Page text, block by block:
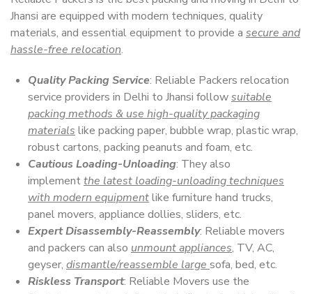
Jhansi are equipped with modern techniques, quality
materials, and essential equipment to provide a secure and
hassle-free relocation.
Quality Packing Service: Reliable Packers relocation
service providers in Delhi to Jhansi followsuitable
packing methods & use high-quality packaging
materials like packing paper, bubble wrap, plastic wrap,
robust cartons, packing peanuts and foam, etc.
Cautious Loading-Unloading: They also
implementthe latest loading-unloading techniques
with modern equipmentlike furniture hand trucks,
panel movers, appliance dollies, sliders, etc.
Expert Disassembly-Reassembly: Reliable movers
and packers can also unmount appliances, TV, AC,
geyser, dismantle/reassemble large sofa, bed, etc.
Riskless Transport: Reliable Movers use the